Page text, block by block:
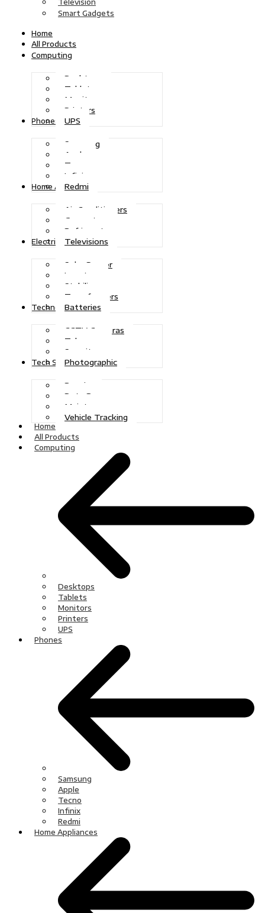
Television
Smart Gadgets
Home
All Products
Computing
Desktops
Tablets
Monitors
Printers
UPS
Phones
Samsung
Apple
Tecno
Infinix
Redmi
Home Appliances
Air Conditioners
Generators
Refrigerators
Televisions
Electric Power
Solar Power
Inverters
Stabilizers
Transformers
Batteries
Technologies
CCTV Cameras
Telecoms
Security
Photographic
Tech Solutions
Repairs
Data Recovery
Maintenance
Vehicle Tracking
Home
All Products
Computing
Desktops
Tablets
Monitors
Printers
UPS
Phones
Samsung
Apple
Tecno
Infinix
Redmi
Home Appliances